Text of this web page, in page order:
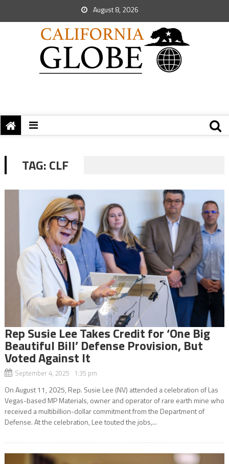
August 8, 2026
TAG:CLF
Rep Susie Lee Takes Credit for ‘One Big
Beautiful Bill’ Defense Provision, But
Voted Against It
September 4, 2025 1:35 pm
On August 11, 2025, Rep. Susie Lee (NV) attended a celebration of Las
Vegas-based MP Materials, owner and operator of rare earth mine who
received a multibillion-dollar commitment from the Department of
Defense. At the celebration, Lee touted the jobs,...